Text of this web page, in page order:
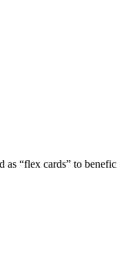
“flex cards” to